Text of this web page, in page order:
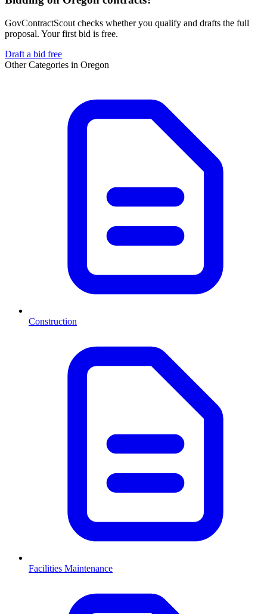
GovContractScout checks whether you qualify and drafts the full
proposal. Your first bid is free.
Draft a bid free
Other Categories in Oregon
Construction
Facilities Maintenance